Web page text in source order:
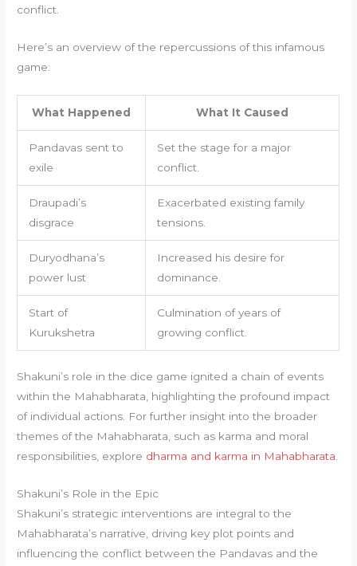
conflict.
Here’s an overview of the repercussions of this infamous
game:
What Happened What It Caused
Pandavas sent to
exile
Set the stage for a major
conflict.
Draupadi’s
disgrace
Exacerbated existing family
tensions.
Duryodhana’s
power lust
Increased his desire for
dominance.
Start of
Kurukshetra
Culmination of years of
growing conflict.
Shakuni’s role in the dice game ignited a chain of events
within the Mahabharata, highlighting the profound impact
of individual actions. For further insight into the broader
themes of the Mahabharata, such as karma and moral
responsibilities, explore dharma and karma in Mahabharata.
Shakuni’s Role in the Epic
Shakuni’s strategic interventions are integral to the
Mahabharata’s narrative, driving key plot points and
influencing the conflict between the Pandavas and the